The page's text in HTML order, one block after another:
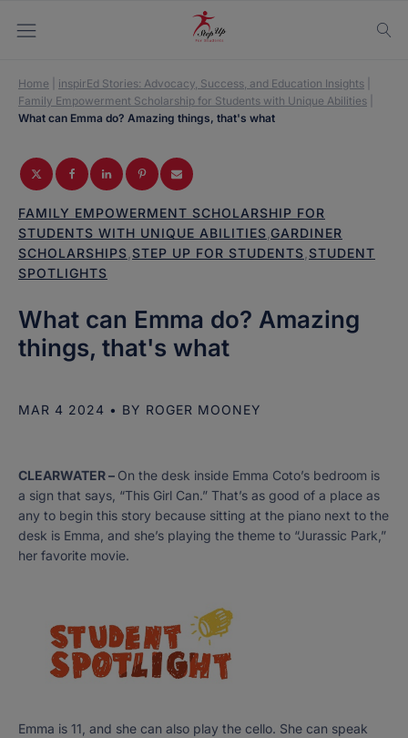
Home inspirEd Stories: Advocacy, Success, and Education Insights
Family Empowerment Scholarship for Students with Unique Abilities
What can Emma do? Amazing things, that's what
FAMILY EMPOWERMENT SCHOLARSHIP FOR
STUDENTS WITH UNIQUE ABILITIES GARDINER
SCHOLARSHIPS STEP UP FOR STUDENTS STUDENT
SPOTLIGHTS
What can Emma do? Amazing
things, that's what
MAR 4 2024 • BY ROGER MOONEY
CLEARWATER – On the desk inside Emma Coto’s bedroom is
a sign that says, “This Girl Can.” That’s as good of a place as
any to begin this story because sitting at the piano next to the
desk is Emma, and she’s playing the theme to “Jurassic Park,”
her favorite movie.
Emma is 11, and she can also play the cello. She can speak